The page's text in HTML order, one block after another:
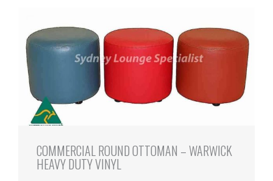
COMMERCIAL ROUND OTTOMAN – WARWICK
HEAVY DUTY VINYL